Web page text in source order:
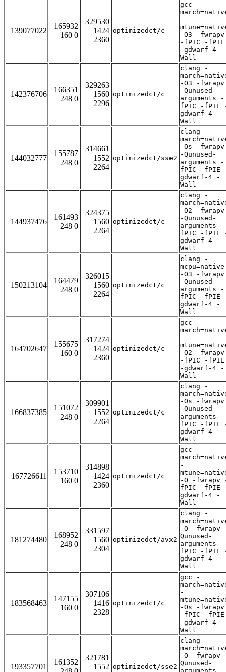
139077022
165932
160 0
329530
1424
2360
optimizedct/c
gcc -
-
-O3 -fwrapv
-fPIC -fPIE
-gdwarf-4 -
Wall
142376706
166351
248 0
329263
1560
2296
optimizedct/c
clang -
-O3 -fwrapv
-Qunused-
arguments -
fPIC -fPIE
gdwarf-4 -
Wall
144032777
155787
248 0
314661
1552
2264
optimizedct/sse2
clang -
-Os -fwrapv
-Qunused-
arguments -
fPIC -fPIE
gdwarf-4 -
Wall
144937476
161493
248 0
324375
1560
2264
optimizedct/c
clang -
-O2 -fwrapv
-Qunused-
arguments -
fPIC -fPIE
gdwarf-4 -
Wall
150213104
164479
248 0
326015
1560
2264
optimizedct/c
clang -
mcpu=native
-O3 -fwrapv
-Qunused-
arguments -
fPIC -fPIE
gdwarf-4 -
Wall
164702647
155675
160 0
317274
1424
2360
optimizedct/c
gcc -
-
-O2 -fwrapv
-fPIC -fPIE
-gdwarf-4 -
Wall
166837385
151072
248 0
309901
1552
2264
optimizedct/c
clang -
-Os -fwrapv
-Qunused-
arguments -
fPIC -fPIE
gdwarf-4 -
Wall
167726611
153710
160 0
314898
1424
2360
optimizedct/c
gcc -
-
-O -fwrapv
fPIC -fPIE
gdwarf-4 -
Wall
181274480
168952
248 0
331597
1560
2304
optimizedct/avx2
clang -
-O -fwrapv
Qunused-
arguments -
fPIC -fPIE
gdwarf-4 -
Wall
183568463
147155
160 0
307106
1416
2328
optimizedct/c
gcc -
-
-Os -fwrapv
-fPIC -fPIE
-gdwarf-4 -
Wall
193357701
161352
321781
1552 optimizedct/sse2
clang -
-O -fwrapv
Qunused-